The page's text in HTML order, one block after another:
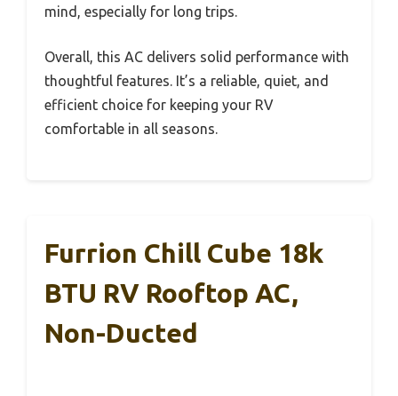
mind, especially for long trips.
Overall, this AC delivers solid performance with
thoughtful features. It’s a reliable, quiet, and
efficient choice for keeping your RV
comfortable in all seasons.
Furrion Chill Cube 18k
BTU RV Rooftop AC,
Non-Ducted